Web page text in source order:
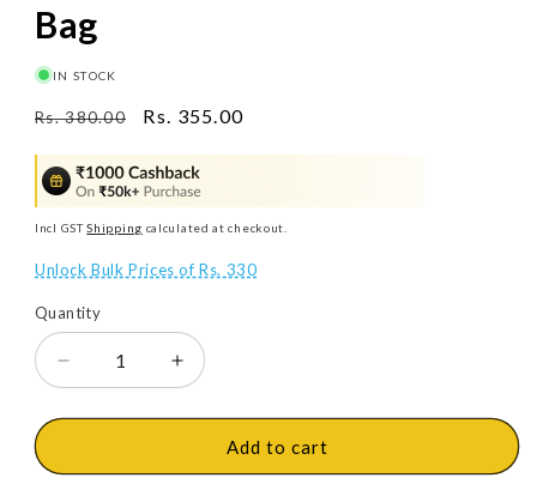
Bag
IN STOCK
Regular
Rs. 380.00
Sale
Rs. 355.00
Incl GSTShipping calculated at checkout.
Unlock Bulk Prices of Rs. 330
Quantity
Decrease
quantity
for
PPC
Increase
quantity
for
Maha
PPC
Add to cart